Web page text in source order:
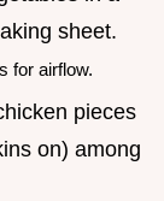
sheet.
for airflow.
pieces
on) among